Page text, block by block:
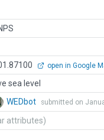
open in Google
sea level
WEDbot submitted on
attributes)